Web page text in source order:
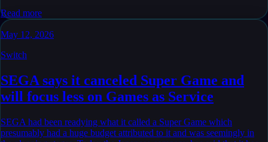
Read more
May 12, 2026
Switch
SEGA says it canceled Super Game and
will focus less on Games as Service
SEGA had been readying what it called a Super Game which
presumably had a huge budget attributed to it and was seemingly in